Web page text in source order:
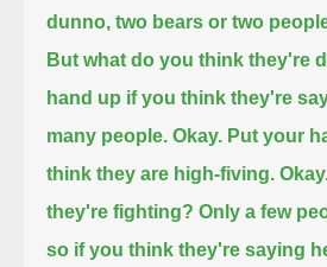
dunno, two bears or two
But what do you think they're
hand up if you think they're
many people. Okay. Put your
think they are high-fiving.
they're fighting? Only a few
so if you think they're saying